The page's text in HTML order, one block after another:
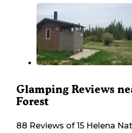
Glamping Reviews
Forest
88 Reviews of 15 Helena